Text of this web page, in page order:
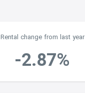
Rental change from last year
-2.87%